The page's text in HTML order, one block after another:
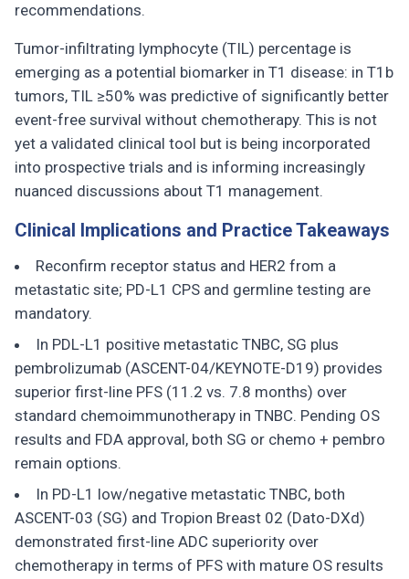
recommendations.
Tumor-infiltrating lymphocyte (TIL) percentage is
emerging as a potential biomarker in T1 disease: in T1b
tumors, TIL ≥50% was predictive of significantly better
event-free survival without chemotherapy. This is not
yet a validated clinical tool but is being incorporated
into prospective trials and is informing increasingly
nuanced discussions about T1 management.
Clinical Implications and Practice Takeaways
Reconfirm receptor status and HER2 from a
metastatic site; PD-L1 CPS and germline testing are
mandatory.
In PDL-L1 positive metastatic TNBC, SG plus
pembrolizumab (ASCENT-04/KEYNOTE-D19) provides
superior first-line PFS (11.2 vs. 7.8 months) over
standard chemoimmunotherapy in TNBC. Pending OS
results and FDA approval, both SG or chemo + pembro
remain options.
In PD-L1 low/negative metastatic TNBC, both
ASCENT-03 (SG) and Tropion Breast 02 (Dato-DXd)
demonstrated first-line ADC superiority over
chemotherapy in terms of PFS with mature OS results